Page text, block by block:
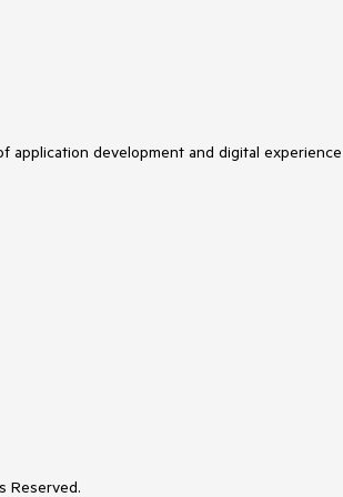
development and digital
Reserved.